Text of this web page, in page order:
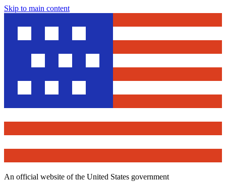
Skip to main content
An official website of the United States government